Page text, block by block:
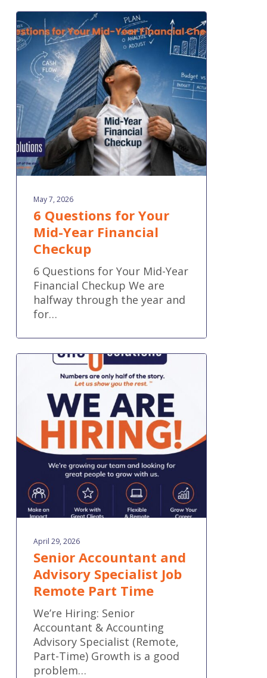
6
Questions
for
Your
Mid-
Year
Financial
Checkup
May 7, 2026
6 Questions for Your
Mid-Year Financial
Checkup
6 Questions for Your Mid-Year
Financial Checkup We are
halfway through the year and
for…
Senior
Accountant
Advisory
Specialist
Job
Remote
April 29, 2026
Senior Accountant and
Advisory Specialist Job
Remote Part Time
We’re Hiring: Senior
Accountant & Accounting
Advisory Specialist (Remote,
Part-Time) Growth is a good
problem…